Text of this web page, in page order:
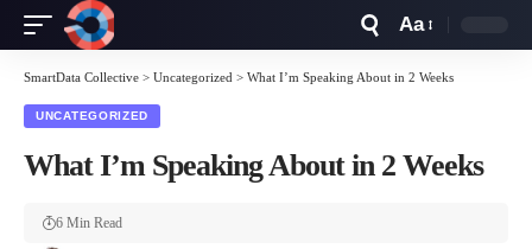
Resizer
Aa
SmartData Collective > Uncategorized > What I’m Speaking About in 2 Weeks
UNCATEGORIZED
What I’m Speaking About in 2 Weeks
6 Min Read